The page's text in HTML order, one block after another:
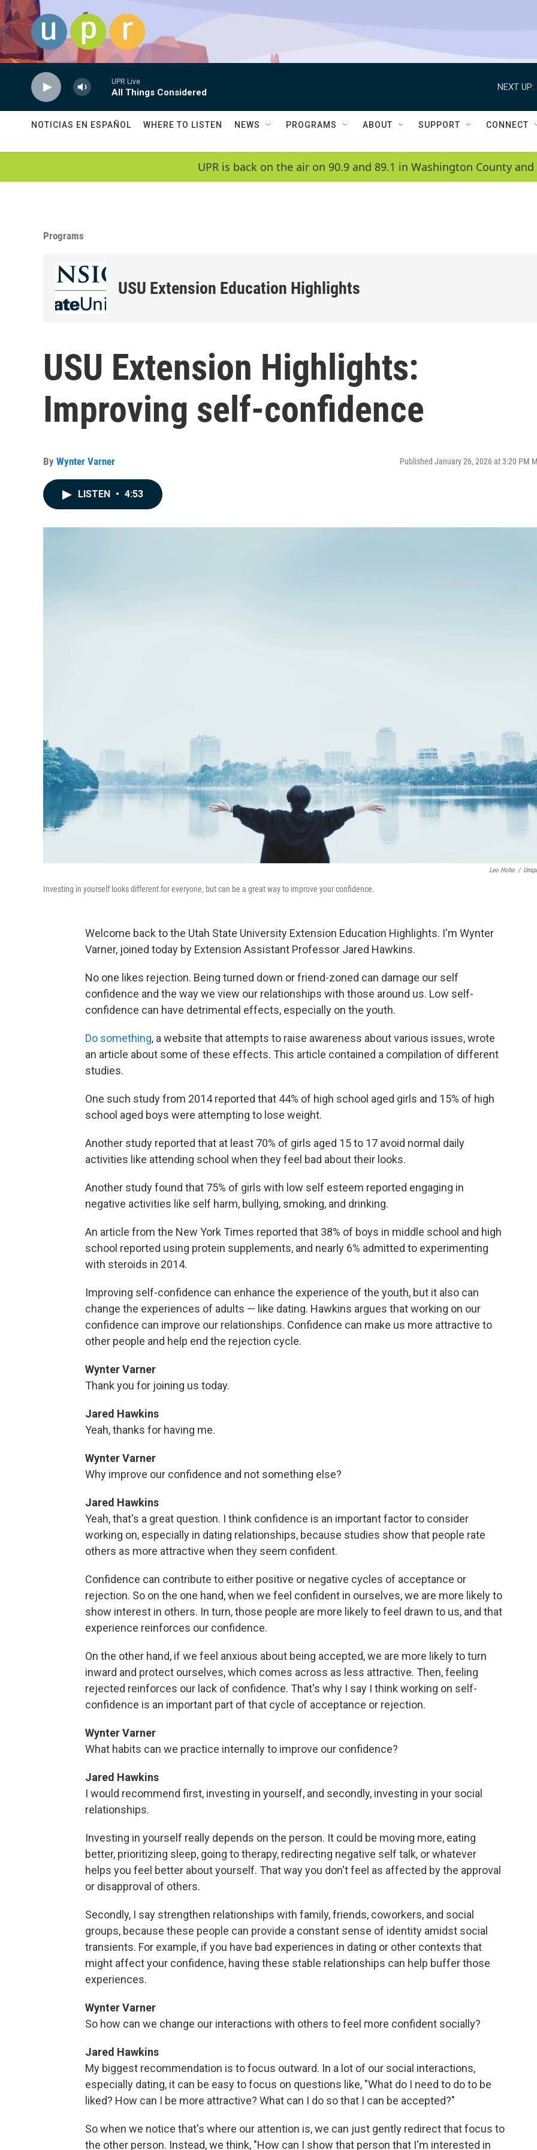
Skip to main content
UPR Live
All Things Considered
NEXT UP:
NOTICIAS EN ESPAÑOL WHERE TO LISTEN NEWS PROGRAMS ABOUT SUPPORT CONNECT
UPR is back on the air on 90.9 and 89.1 in Washington County
Programs
USU Extension Education Highlights
USU Extension Highlights:
Improving self-confidence
By Wynter Varner Published January 26, 2026 at 3:20 PM
LISTEN • 4:53
Leo Hoho /
Investing in yourself looks different for everyone, but can be a great way to improve your confidence.
Welcome back to the Utah State University Extension Education Highlights. I'm Wynter
Varner, joined today by Extension Assistant Professor Jared Hawkins.
No one likes rejection. Being turned down or friend-zoned can damage our self
confidence and the way we view our relationships with those around us. Low self-
confidence can have detrimental effects, especially on the youth.
Do something, a website that attempts to raise awareness about various issues, wrote
an article about some of these effects. This article contained a compilation of different
studies.
One such study from 2014 reported that 44% of high school aged girls and 15% of high
school aged boys were attempting to lose weight.
Another study reported that at least 70% of girls aged 15 to 17 avoid normal daily
activities like attending school when they feel bad about their looks.
Another study found that 75% of girls with low self esteem reported engaging in
negative activities like self harm, bullying, smoking, and drinking.
An article from the New York Times reported that 38% of boys in middle school and high
school reported using protein supplements, and nearly 6% admitted to experimenting
with steroids in 2014.
Improving self-confidence can enhance the experience of the youth, but it also can
change the experiences of adults — like dating. Hawkins argues that working on our
confidence can improve our relationships. Confidence can make us more attractive to
other people and help end the rejection cycle.
Wynter Varner
Thank you for joining us today.
Jared Hawkins
Yeah, thanks for having me.
Wynter Varner
Why improve our confidence and not something else?
Jared Hawkins
Yeah, that's a great question. I think confidence is an important factor to consider
working on, especially in dating relationships, because studies show that people rate
others as more attractive when they seem confident.
Confidence can contribute to either positive or negative cycles of acceptance or
rejection. So on the one hand, when we feel confident in ourselves, we are more likely to
show interest in others. In turn, those people are more likely to feel drawn to us, and that
experience reinforces our confidence.
On the other hand, if we feel anxious about being accepted, we are more likely to turn
inward and protect ourselves, which comes across as less attractive. Then, feeling
rejected reinforces our lack of confidence. That's why I say I think working on self-
confidence is an important part of that cycle of acceptance or rejection.
Wynter Varner
What habits can we practice internally to improve our confidence?
Jared Hawkins
I would recommend first, investing in yourself, and secondly, investing in your social
relationships.
Investing in yourself really depends on the person. It could be moving more, eating
better, prioritizing sleep, going to therapy, redirecting negative self talk, or whatever
helps you feel better about yourself. That way you don't feel as affected by the approval
or disapproval of others.
Secondly, I say strengthen relationships with family, friends, coworkers, and social
groups, because these people can provide a constant sense of identity amidst social
transients. For example, if you have bad experiences in dating or other contexts that
might affect your confidence, having these stable relationships can help buffer those
experiences.
Wynter Varner
So how can we change our interactions with others to feel more confident socially?
Jared Hawkins
My biggest recommendation is to focus outward. In a lot of our social interactions,
especially dating, it can be easy to focus on questions like, "What do I need to do to be
liked? How can I be more attractive? What can I do so that I can be accepted?"
So when we notice that's where our attention is, we can just gently redirect that focus to
the other person. Instead, we think, "How can I show that person that I'm interested in